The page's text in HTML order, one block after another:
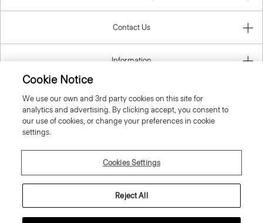
Contact Us
Information
United Kingdom (GBP)
© 2026 Theory
Cookie Notice
We use our own and 3rd party cookies on this site for
analytics and advertising. By clicking accept, you consent to
our use of cookies, or change your preferences in cookie
settings.
Cookies Settings
Reject All